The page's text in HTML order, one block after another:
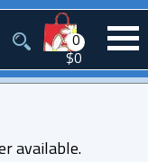
0
$0
available.